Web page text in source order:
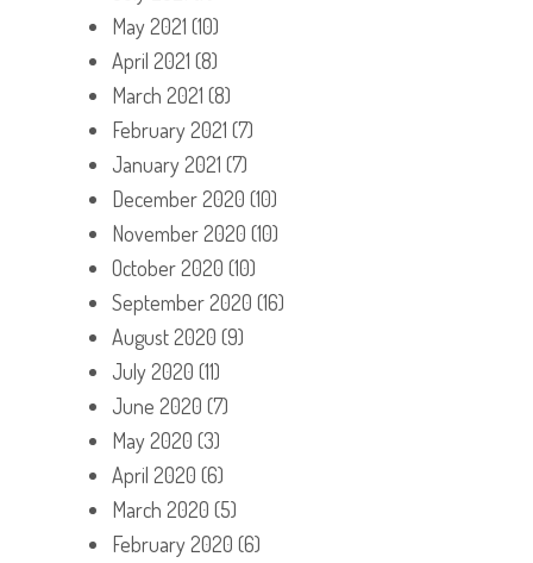
May 2021 (10)
April 2021 (8)
March 2021 (8)
February 2021 (7)
January 2021 (7)
December 2020 (10)
November 2020 (10)
October 2020 (10)
September 2020 (16)
August 2020 (9)
July 2020 (11)
June 2020 (7)
May 2020 (3)
April 2020 (6)
March 2020 (5)
February 2020 (6)